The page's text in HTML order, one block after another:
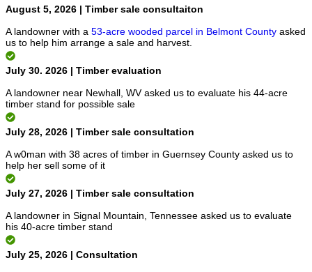
August 5, 2026 | Timber sale consultaiton
A landowner with a 53-acre wooded parcel in Belmont County asked
us to help him arrange a sale and harvest.
July 30. 2026 | Timber evaluation
A landowner near Newhall, WV asked us to evaluate his 44-acre
timber stand for possible sale
July 28, 2026 | Timber sale consultation
A w0man with 38 acres of timber in Guernsey County asked us to
help her sell some of it
July 27, 2026 | Timber sale consultation
A landowner in Signal Mountain, Tennessee asked us to evaluate
his 40-acre timber stand
July 25, 2026 | Consultation